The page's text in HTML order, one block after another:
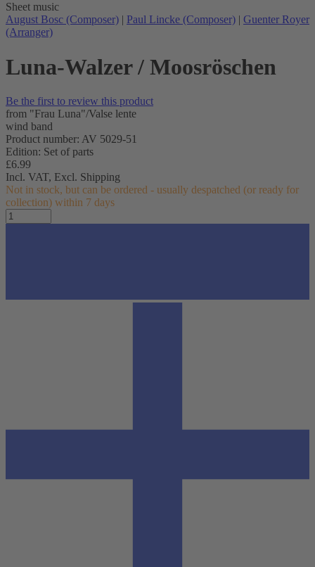
Sheet music
August Bosc (Composer) | Paul Lincke (Composer) | Guenter Royer
(Arranger)
Luna-Walzer / Moosröschen
Be the first to review this product
from "Frau Luna"/Valse lente
wind band
Product number: AV 5029-51
Edition: Set of parts
£6.99
Incl. VAT, Excl. Shipping
Not in stock, but can be ordered - usually despatched (or ready for
collection) within 7 days